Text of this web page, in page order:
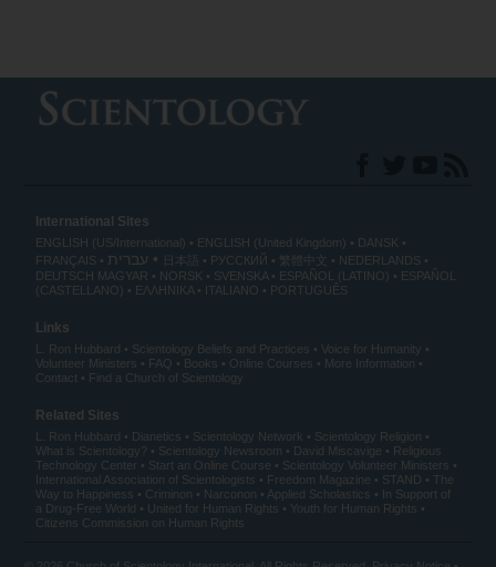
International Sites
ENGLISH (US/International) ENGLISH (United Kingdom)
DANSK
FRANÇAIS
עברית 日本語 РУССКИЙ 繁體中文
NEDERLANDS
DEUTSCH MAGYAR NORSK SVENSKA ESPAÑOL (LATINO)
ESPAÑOL
(CASTELLANO)
ΕΛΛΗΝΙΚA ITALIANO PORTUGUÊS
Links
L. Ron Hubbard Scientology Beliefs and Practices
Voice for Humanity
Volunteer Ministers
FAQ Books Online Courses
More Information
Contact
Find a Church of Scientology
Related Sites
L. Ron Hubbard Dianetics Scientology Network
Scientology Religion
What is Scientology?
Scientology Newsroom David Miscavige
Religious
Technology Center
Start an Online Course
Scientology Volunteer Ministers
International Association of Scientologists
Freedom Magazine STAND
The
Way to Happiness
Criminon Narconon Applied Scholastics
In Support of
a Drug-Free World
United for Human Rights
Youth for Human Rights
Citizens Commission on Human Rights